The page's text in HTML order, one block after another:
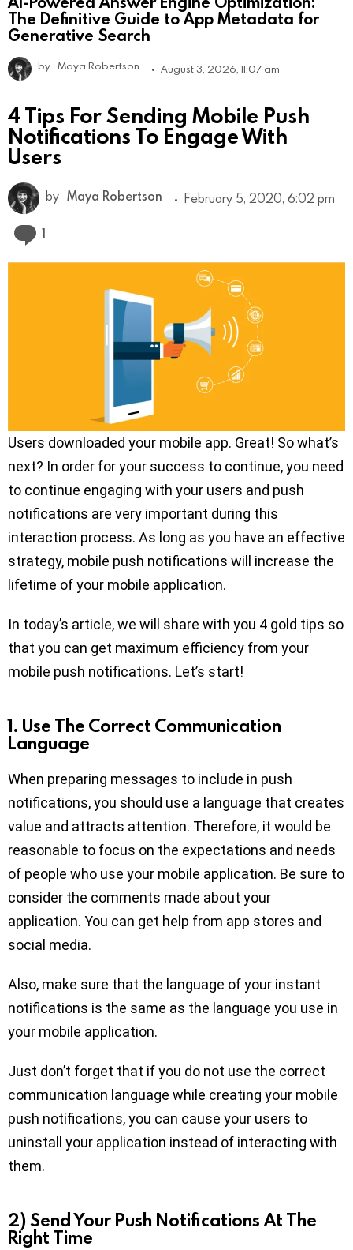
The Definitive Guide to App Metadata for
Generative Search
by Maya Robertson August 3, 2026, 11:07 am
4 Tips For Sending Mobile Push
Notifications To Engage With
Users
by Maya Robertson February 5, 2020, 6:02 pm
1
Users downloaded your mobile app. Great! So what’s
next? In order for your success to continue, you need
to continue engaging with your users and push
notifications are very important during this
interaction process. As long as you have an effective
strategy, mobile push notifications will increase the
lifetime of your mobile application.
In today’s article, we will share with you 4 gold tips so
that you can get maximum efficiency from your
mobile push notifications. Let’s start!
1. Use The Correct Communication
Language
When preparing messages to include in push
notifications, you should use a language that creates
value and attracts attention. Therefore, it would be
reasonable to focus on the expectations and needs
of people who use your mobile application. Be sure to
consider the comments made about your
application. You can get help from app stores and
social media.
Also, make sure that the language of your instant
notifications is the same as the language you use in
your mobile application.
Just don’t forget that if you do not use the correct
communication language while creating your mobile
push notifications, you can cause your users to
uninstall your application instead of interacting with
them.
2) Send Your Push Notifications At The
Right Time